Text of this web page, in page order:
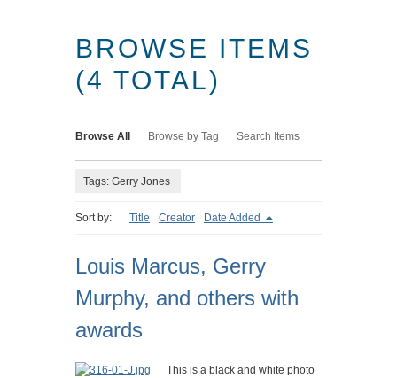
BROWSE ITEMS
(4 TOTAL)
Browse All Browse by Tag Search Items
Tags: Gerry Jones
Sort by: Title Creator Date Added
Louis Marcus, Gerry
Murphy, and others with
awards
This is a black and white photo